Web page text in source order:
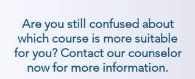
Are you still confused about
which course is more suitable
for you? Contact our counselor
now for more information.